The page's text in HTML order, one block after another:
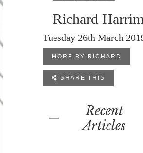
Richard
Tuesday 26th March
MORE BY RICHARD
 SHARE THIS
Recent
Articles